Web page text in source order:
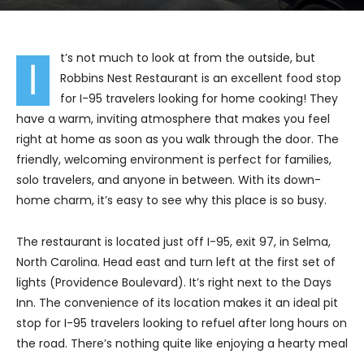
I
t’s not much to look at from the outside, but
Robbins Nest Restaurant is an excellent food stop
for I-95 travelers looking for home cooking! They
have a warm, inviting atmosphere that makes you feel
right at home as soon as you walk through the door. The
friendly, welcoming environment is perfect for families,
solo travelers, and anyone in between. With its down-
home charm, it’s easy to see why this place is so busy.
The restaurant is located just off I-95, exit 97, in Selma,
North Carolina. Head east and turn left at the first set of
lights (Providence Boulevard). It’s right next to the Days
Inn. The convenience of its location makes it an ideal pit
stop for I-95 travelers looking to refuel after long hours on
the road. There’s nothing quite like enjoying a hearty meal